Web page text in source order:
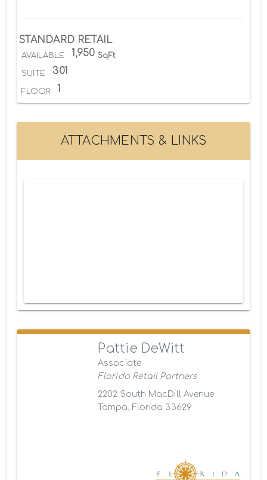
STANDARD RETAIL
AVAILABLE 1,950 SqFt
SUITE 301
FLOOR 1
ATTACHMENTS & LINKS
Pattie DeWitt
Associate
Florida Retail Partners
2202 South MacDill Avenue
Tampa, Florida 33629